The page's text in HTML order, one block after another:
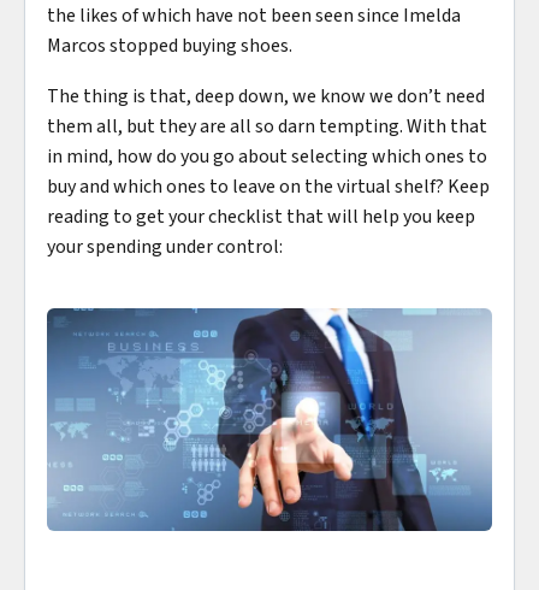
the likes of which have not been seen since Imelda
Marcos stopped buying shoes.
The thing is that, deep down, we know we don’t need
them all, but they are all so darn tempting. With that
in mind, how do you go about selecting which ones to
buy and which ones to leave on the virtual shelf? Keep
reading to get your checklist that will help you keep
your spending under control: